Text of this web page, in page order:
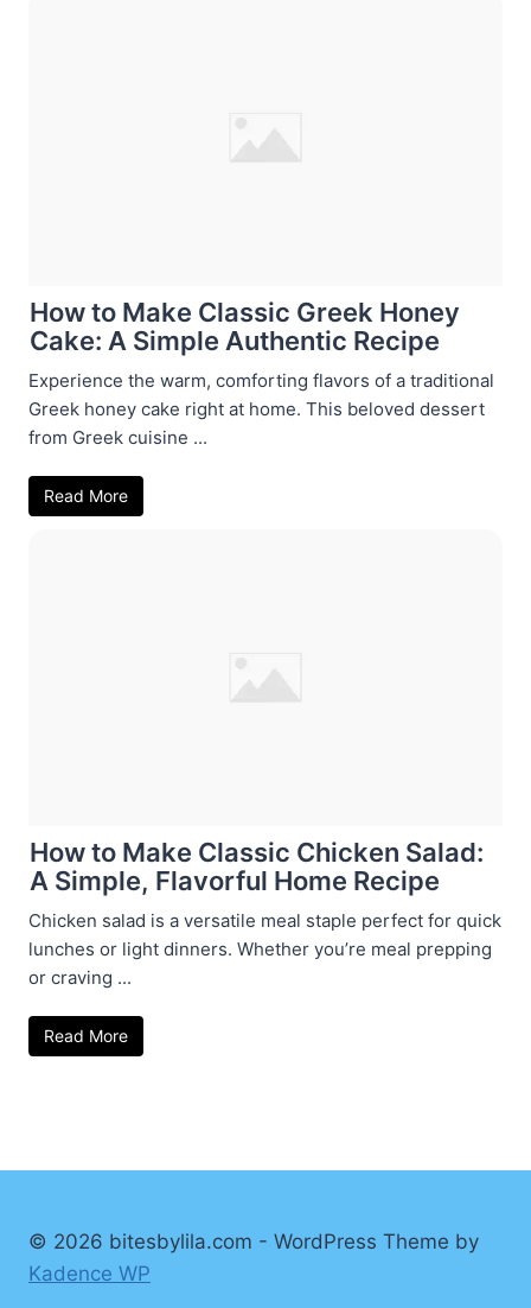
How to Make Classic Greek Honey
Cake: A Simple Authentic Recipe
Experience the warm, comforting flavors of a traditional
Greek honey cake right at home. This beloved dessert
from Greek cuisine ...
Read More
How to Make Classic Chicken Salad:
A Simple, Flavorful Home Recipe
Chicken salad is a versatile meal staple perfect for quick
lunches or light dinners. Whether you’re meal prepping
or craving ...
Read More
© 2026 bitesbylila.com - WordPress Theme by
Kadence WP